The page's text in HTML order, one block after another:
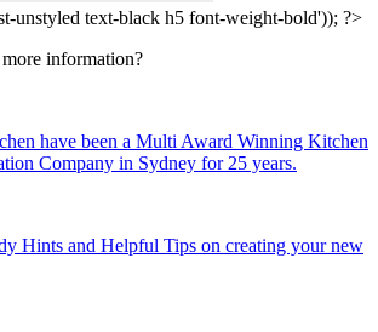
unstyled text-black h5 font-weight-bold')); ?>
information?
have been a Multi Award Winning Kitchen
Company in Sydney for 25 years.
Hints and Helpful Tips on creating your new